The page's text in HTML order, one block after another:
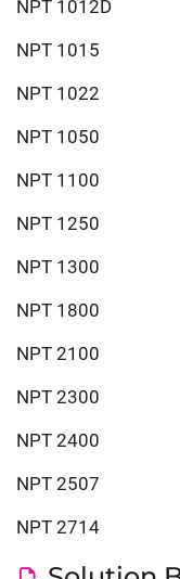
NPT 1012D
NPT 1015
NPT 1022
NPT 1050
NPT 1100
NPT 1250
NPT 1300
NPT 1800
NPT 2100
NPT 2300
NPT 2400
NPT 2507
‎‎NPT 2714